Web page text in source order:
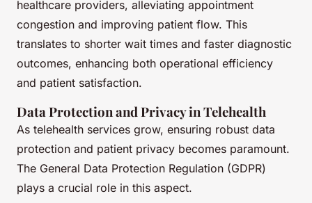
healthcare providers, alleviating appointment
congestion and improving patient flow. This
translates to shorter wait times and faster diagnostic
outcomes, enhancing both operational efficiency
and patient satisfaction.
Data Protection and Privacy in Telehealth
As telehealth services grow, ensuring robust data
protection and patient privacy becomes paramount.
The General Data Protection Regulation (GDPR)
plays a crucial role in this aspect.